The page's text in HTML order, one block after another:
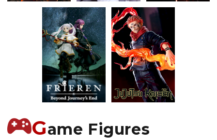
Game Figures